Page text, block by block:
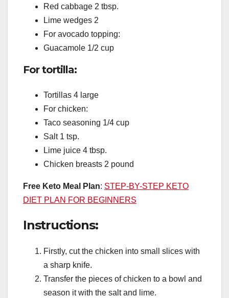
Red cabbage 2 tbsp.
Lime wedges 2
For avocado topping:
Guacamole 1/2 cup
For tortilla:
Tortillas 4 large
For chicken:
Taco seasoning 1/4 cup
Salt 1 tsp.
Lime juice 4 tbsp.
Chicken breasts 2 pound
Free Keto Meal Plan: STEP-BY-STEP KETO
DIET PLAN FOR BEGINNERS
Instructions:
Firstly, cut the chicken into small slices with
a sharp knife.
Transfer the pieces of chicken to a bowl and
season it with the salt and lime.